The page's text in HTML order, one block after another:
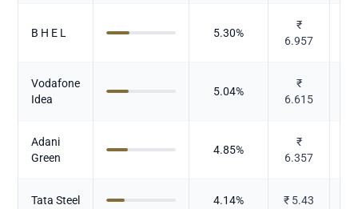
B H E L 5.30%
₹
6.957
Vodafone
Idea
5.04%
₹
6.615
Adani
Green
4.85%
₹
6.357
Tata Steel 4.14% ₹ 5.43